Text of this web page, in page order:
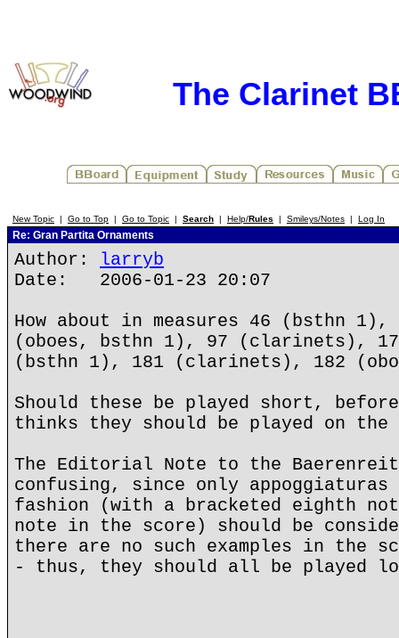
The Clarinet
New Topic | Go to Top | Go to Topic | Search | Help/Rules | Smileys/Notes | Log In
Re: Gran Partita Ornaments
Author: larryb
Date: 2006-01-23 20:07
How about in measures 46 (bsthn
(oboes, bsthn 1), 97 (clarinets),
(bsthn 1), 181 (clarinets), 182
Should these be played short,
thinks they should be played on
The Editorial Note to the
confusing, since only
fashion (with a bracketed eighth
note in the score) should be
there are no such examples in the
- thus, they should all be played